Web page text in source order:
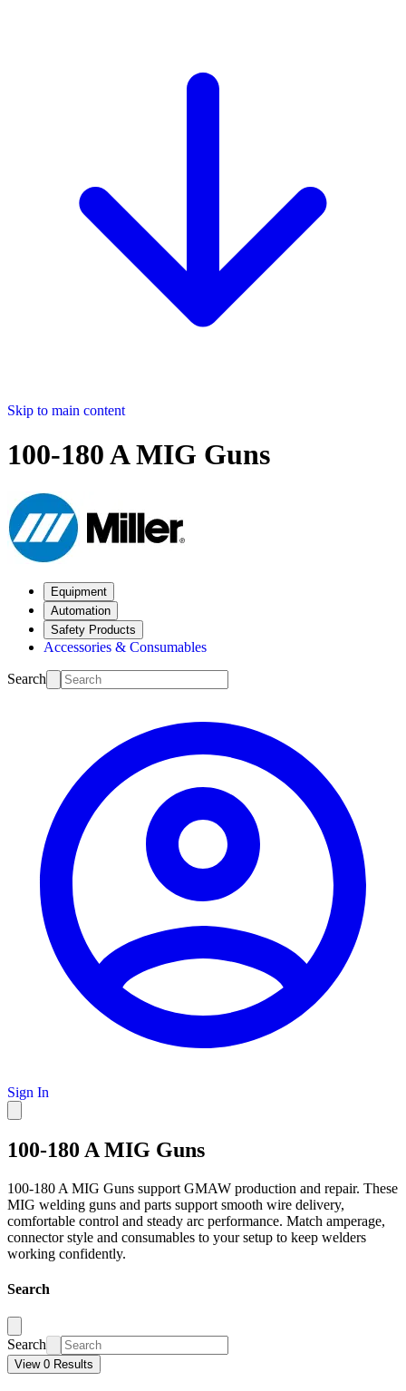
Skip to main content
100-180 A MIG Guns
Equipment
Automation
Safety Products
Accessories & Consumables
Search
Sign In
100-180 A MIG Guns
100-180 A MIG Guns support GMAW production and repair. These
MIG welding guns and parts support smooth wire delivery,
comfortable control and steady arc performance. Match amperage,
connector style and consumables to your setup to keep welders
working confidently.
Search
Search
View 0 Results